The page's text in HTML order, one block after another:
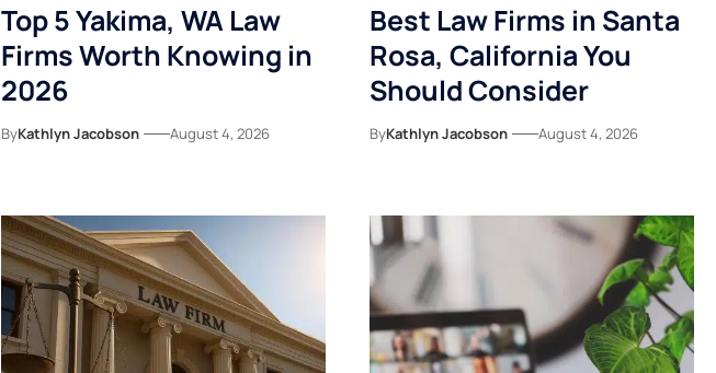
Top 5 Yakima, WA Law
Firms Worth Knowing in
2026
ByKathlyn Jacobson August 4, 2026
Best Law Firms in Santa
Rosa, California You
Should Consider
ByKathlyn Jacobson August 4, 2026